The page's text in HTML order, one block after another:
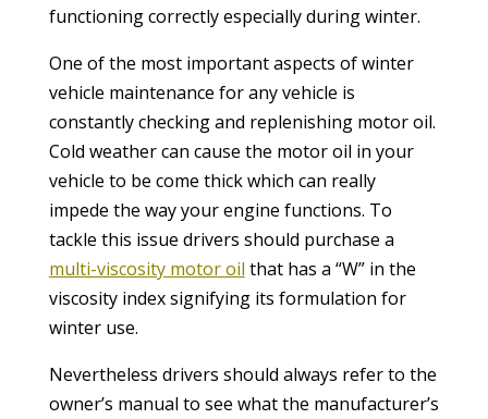
functioning correctly especially during winter.
One of the most important aspects of winter
vehicle maintenance for any vehicle is
constantly checking and replenishing motor oil.
Cold weather can cause the motor oil in your
vehicle to be come thick which can really
impede the way your engine functions. To
tackle this issue drivers should purchase a
multi-viscosity motor oil that has a “W” in the
viscosity index signifying its formulation for
winter use.
Nevertheless drivers should always refer to the
owner’s manual to see what the manufacturer’s